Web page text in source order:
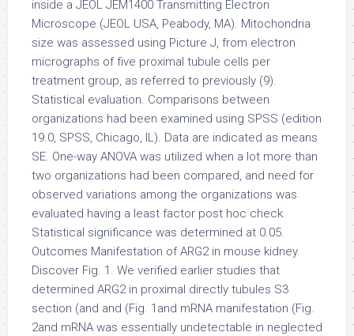
inside a JEOL JEM1400 Transmitting Electron
Microscope (JEOL USA, Peabody, MA). Mitochondria
size was assessed using Picture J, from electron
micrographs of five proximal tubule cells per
treatment group, as referred to previously (9).
Statistical evaluation. Comparisons between
organizations had been examined using SPSS (edition
19.0, SPSS, Chicago, IL). Data are indicated as means
SE. One-way ANOVA was utilized when a lot more than
two organizations had been compared, and need for
observed variations among the organizations was
evaluated having a least factor post hoc check.
Statistical significance was determined at 0.05.
Outcomes Manifestation of ARG2 in mouse kidney.
Discover Fig. 1. We verified earlier studies that
determined ARG2 in proximal directly tubules S3
section (and and (Fig. 1and mRNA manifestation (Fig.
2and mRNA was essentially undetectable in neglected